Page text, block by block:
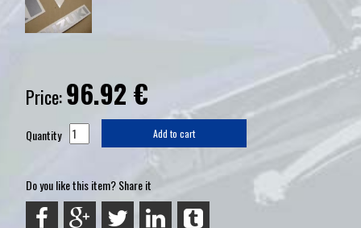
Price:96.92€
Quantity Add to cart
Do you like this item? Share it